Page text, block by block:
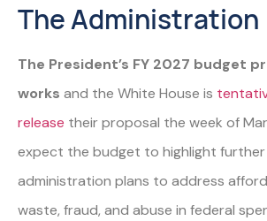
The Administration
The President’s FY 2027 budget
works and the White House is
release their proposal the week of
expect the budget to highlight
administration plans to address
waste, fraud, and abuse in federal